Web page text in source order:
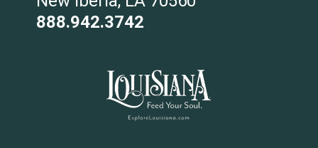
888.942.3742